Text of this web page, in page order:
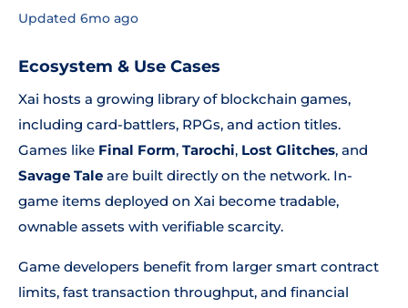
Updated 6mo ago
Ecosystem & Use Cases
Xai hosts a growing library of blockchain games,
including card-battlers, RPGs, and action titles.
Games like Final Form, Tarochi, Lost Glitches, and
Savage Tale are built directly on the network. In-
game items deployed on Xai become tradable,
ownable assets with verifiable scarcity.
Game developers benefit from larger smart contract
limits, fast transaction throughput, and financial